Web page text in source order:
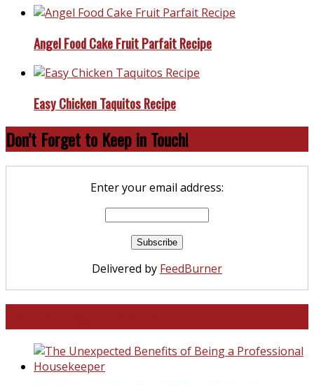
Angel Food Cake Fruit Parfait Recipe
Easy Chicken Taquitos Recipe
Don’t Forget to Keep in Touch!
Enter your email address:
Delivered by FeedBurner